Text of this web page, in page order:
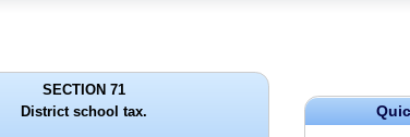
SECTION 71
District school tax.